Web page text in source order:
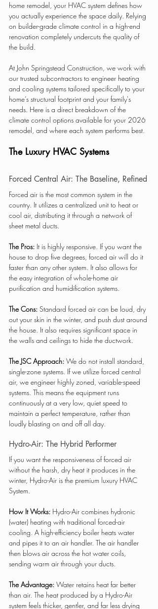
home remodel, your HVAC system defines how
you actually experience the space daily. Relying
on builder-grade climate control in a high-end
renovation completely undercuts the quality of
the build.
At John Springstead Construction, we work with
our trusted subcontractors to engineer heating
and cooling systems tailored specifically to your
home’s structural footprint and your family's
needs. Here is a direct breakdown of the
climate control options available for your 2026
remodel, and where each system performs best.
The Luxury HVAC Systems
Forced Central Air: The Baseline, Refined
Forced air is the most common system in the
country. It utilizes a centralized unit to heat or
cool air, distributing it through a network of
sheet metal ducts.
The Pros: It is highly responsive. If you want the
house to drop five degrees, forced air will do it
faster than any other system. It also allows for
the easy integration of whole-home air
purification and humidification systems.
The Cons: Standard forced air can be loud, dry
out your skin in the winter, and push dust around
the house. It also requires significant space in
the walls and ceilings to hide the ductwork.
The JSC Approach: We do not install standard,
single-zone systems. If we utilize forced central
air, we engineer highly zoned, variable-speed
systems. This means the equipment runs
continuously at a very low, quiet speed to
maintain a perfect temperature, rather than
loudly blasting on and off all day.
Hydro-Air: The Hybrid Performer
If you want the responsiveness of forced air
without the harsh, dry heat it produces in the
winter, Hydro-Air is the premium luxury HVAC
System.
How It Works: Hydro-Air combines hydronic
(water) heating with traditional forced-air
cooling. A high-efficiency boiler heats water
and pipes it to an air handler. The air handler
then blows air across the hot water coils,
sending warm air through your ducts.
The Advantage: Water retains heat far better
than air. The heat produced by a Hydro-Air
system feels thicker, gentler, and far less drying